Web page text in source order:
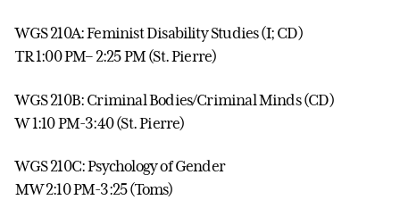
WGS 210A: Feminist Disability Studies (I; CD)
TR 1:00 PM– 2:25 PM (St. Pierre)
WGS 210B: Criminal Bodies/Criminal Minds (CD)
W 1:10 PM-3:40 (St. Pierre)
WGS 210C: Psychology of Gender
MW 2:10 PM-3:25 (Toms)